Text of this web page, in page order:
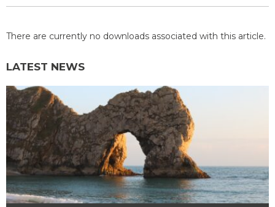
There are currently no downloads associated with this article.
LATEST NEWS